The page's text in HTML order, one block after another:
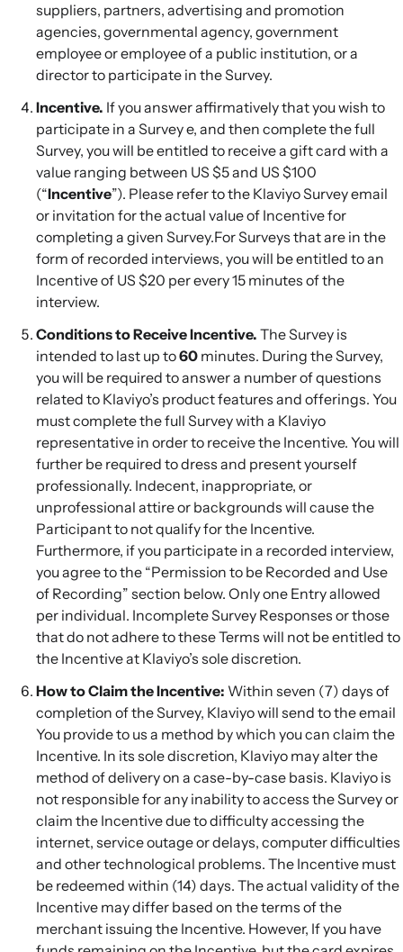
suppliers, partners, advertising and promotion
agencies, governmental agency, government
employee or employee of a public institution, or a
director to participate in the Survey.
Incentive. If you answer affirmatively that you wish to
participate in a Survey e, and then complete the full
Survey, you will be entitled to receive a gift card with a
value ranging between US $5 and US $100
(“Incentive”). Please refer to the Klaviyo Survey email
or invitation for the actual value of Incentive for
completing a given Survey.For Surveys that are in the
form of recorded interviews, you will be entitled to an
Incentive of US $20 per every 15 minutes of the
interview.
Conditions to Receive Incentive. The Survey is
intended to last up to60 minutes. During the Survey,
you will be required to answer a number of questions
related to Klaviyo’s product features and offerings. You
must complete the full Survey with a Klaviyo
representative in order to receive the Incentive. You will
further be required to dress and present yourself
professionally. Indecent, inappropriate, or
unprofessional attire or backgrounds will cause the
Participant to not qualify for the Incentive.
Furthermore, if you participate in a recorded interview,
you agree to the “Permission to be Recorded and Use
of Recording” section below. Only one Entry allowed
per individual. Incomplete Survey Responses or those
that do not adhere to these Terms will not be entitled to
the Incentive at Klaviyo’s sole discretion.
How to Claim the Incentive: Within seven (7) days of
completion of the Survey, Klaviyo will send to the email
You provide to us a method by which you can claim the
Incentive. In its sole discretion, Klaviyo may alter the
method of delivery on a case-by-case basis. Klaviyo is
not responsible for any inability to access the Survey or
claim the Incentive due to difficulty accessing the
internet, service outage or delays, computer difficulties
and other technological problems. The Incentive must
be redeemed within (14) days. The actual validity of the
Incentive may differ based on the terms of the
merchant issuing the Incentive. However, If you have